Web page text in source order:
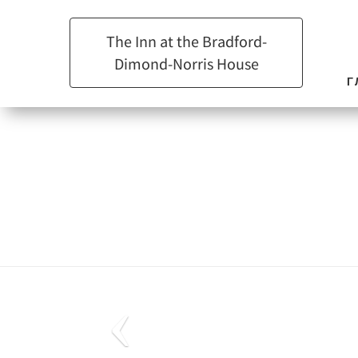
The Inn at the Bradford-
Dimond-Norris House
Previous